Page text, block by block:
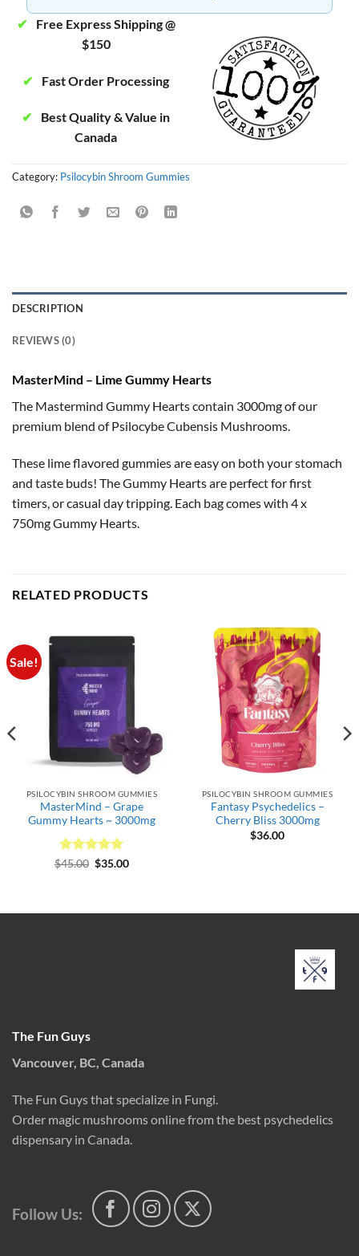
✔
Free Express Shipping @
$150
✔ Fast Order Processing
✔
Best Quality & Value in
Canada
Category: Psilocybin Shroom Gummies
DESCRIPTION
REVIEWS (0)
MasterMind – Lime Gummy Hearts
The Mastermind Gummy Hearts contain 3000mg of our
premium blend of Psilocybe Cubensis Mushrooms.
These lime flavored gummies are easy on both your stomach
and taste buds! The Gummy Hearts are perfect for first
timers, or casual day tripping. Each bag comes with 4 x
750mg Gummy Hearts.
RELATED PRODUCTS
Sale!
PSILOCYBIN SHROOM GUMMIES
MasterMind – Grape
Gummy Hearts ~ 3000mg
Rated5
$45.00 Original
$35.00Current
PSILOCYBIN SHROOM GUMMIES
Fantasy Psychedelics –
Cherry Bliss 3000mg
$36.00
The Fun Guys
Vancouver, BC, Canada
The Fun Guys that specialize in Fungi.
Order magic mushrooms online from the best psychedelics
dispensary in Canada.
Follow Us: